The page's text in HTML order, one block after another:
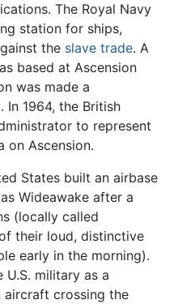
The Royal Navy
station for ships,
the slave trade. A
based at Ascension
was made a
In 1964, the British
to represent
on Ascension.
States built an airbase
Wideawake after a
(locally called
their loud, distinctive
early in the morning).
U.S. military as a
crossing the